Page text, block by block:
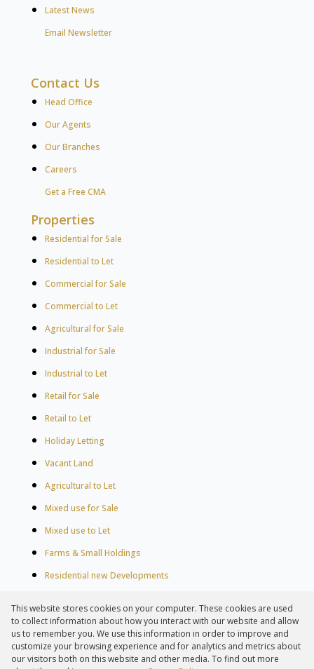
Latest News
Email Newsletter
Contact Us
Head Office
Our Agents
Our Branches
Careers
Get a Free CMA
Properties
Residential for Sale
Residential to Let
Commercial for Sale
Commercial to Let
Agricultural for Sale
Industrial for Sale
Industrial to Let
Retail for Sale
Retail to Let
Holiday Letting
Vacant Land
Agricultural to Let
Mixed use for Sale
Mixed use to Let
Farms & Small Holdings
Residential new Developments
Commercial Estates
This website stores cookies on your computer. These cookies are used
to collect information about how you interact with our website and allow
us to remember you. We use this information in order to improve and
customize your browsing experience and for analytics and metrics about
our visitors both on this website and other media. To find out more